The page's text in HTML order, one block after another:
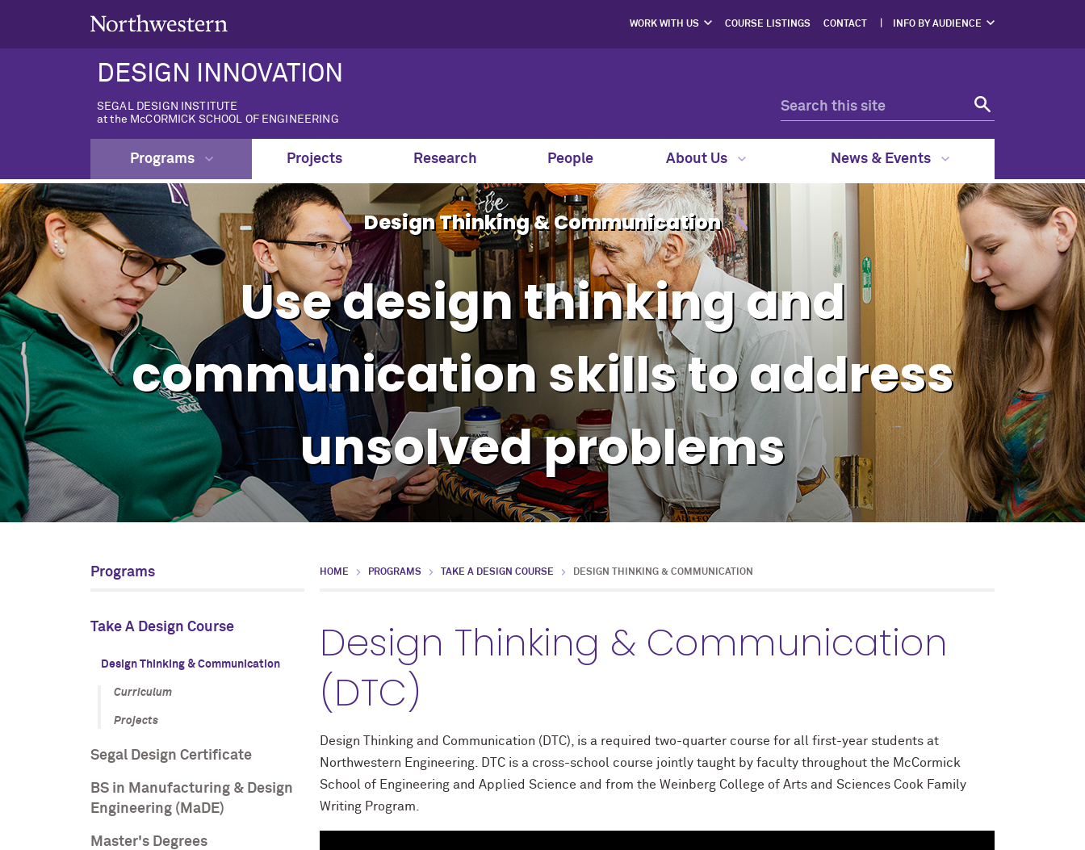
WORK WITH US COURSE LISTINGS CONTACT INFO BY AUDIENCE
FACULTY & STAFF
RESOURCES
DESIGN INNOVATION
SEGAL DESIGN INSTITUTE
at the McCORMICK SCHOOL OF ENGINEERING
Programs Projects Research People About Us News & Events
Design Thinking & Communication
Use design thinking and
communication skills to address
unsolved problems
Programs
Take A Design Course
Design Thinking & Communication
Curriculum
Projects
Segal Design Certificate
BS in Manufacturing & Design
Engineering (MaDE)
Master's Degrees
HOME PROGRAMS TAKE A DESIGN COURSE DESIGN THINKING & COMMUNICATION
Design Thinking & Communication
(DTC)
Design Thinking and Communication (DTC), is a required two-quarter course for all first-year students at
Northwestern Engineering. DTC is a cross-school course jointly taught by faculty throughout the McCormick
School of Engineering and Applied Science and from the Weinberg College of Arts and Sciences Cook Family
Writing Program.